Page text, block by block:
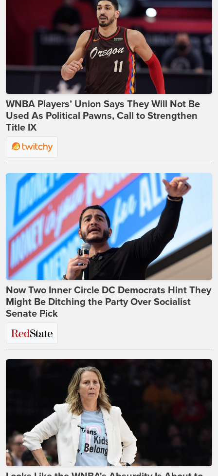
WNBA Players’ Union Says They Will Not Be
Used As Political Pawns, Call to Strengthen
Title IX
Now Two Inner Circle DC Democrats Hint They
Might Be Ditching the Party Over Socialist
Senate Pick